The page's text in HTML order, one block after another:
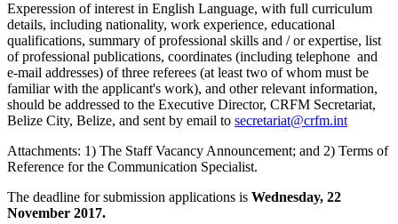
Experession of interest in English Language, with full curriculum
details, including nationality, work experience, educational
qualifications, summary of professional skills and / or expertise, list
of professional publications, coordinates (including telephone and
e-mail addresses) of three referees (at least two of whom must be
familiar with the applicant's work), and other relevant information,
should be addressed to the Executive Director, CRFM Secretariat,
Belize City, Belize, and sent by email to secretariat@crfm.int
Attachments: 1) The Staff Vacancy Announcement; and 2) Terms of
Reference for the Communication Specialist.
The deadline for submission applications is Wednesday, 22
November 2017.